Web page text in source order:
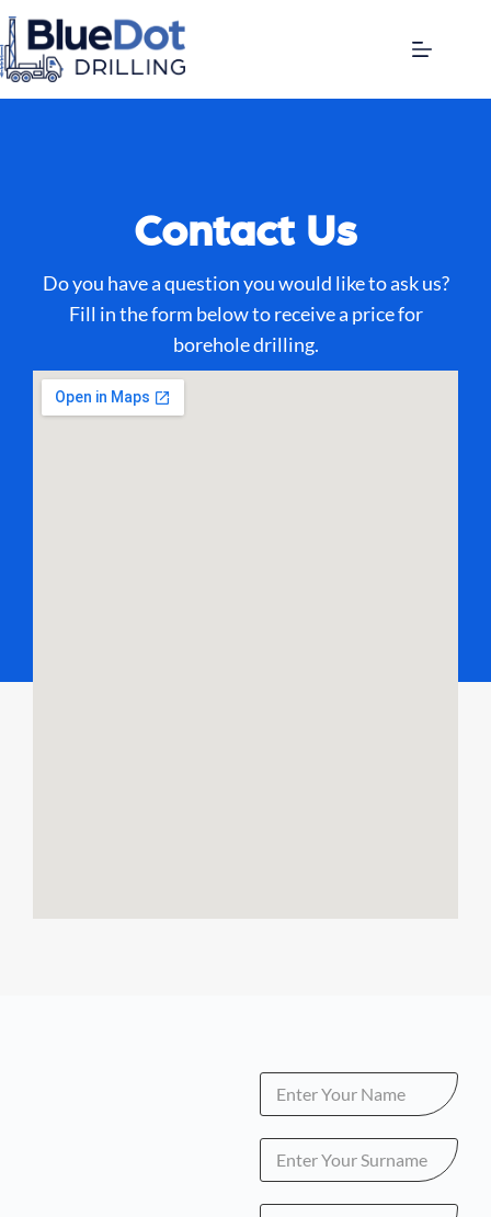
Contact Us
Do you have a question you would like to ask us?
Fill in the form below to receive a price for
borehole drilling.